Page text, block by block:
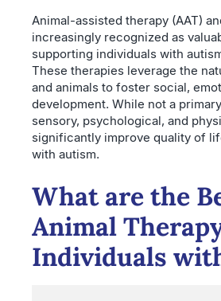
Animal-assisted therapy (AAT)
increasingly recognized as
supporting individuals with
These therapies leverage the
and animals to foster social,
development. While not a
sensory, psychological, and
significantly improve quality of
with autism.
What are the
Animal
Individuals